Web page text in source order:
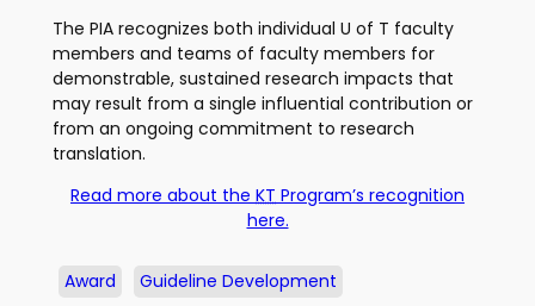
The PIA recognizes both individual U of T faculty
members and teams of faculty members for
demonstrable, sustained research impacts that
may result from a single influential contribution or
from an ongoing commitment to research
translation.
Read more about the KT Program’s recognition
here.
Award
Guideline Development